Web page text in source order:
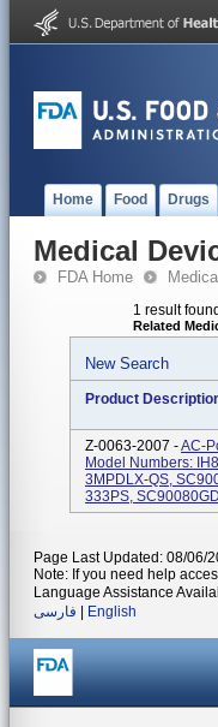
Home Food Drugs
Medical
FDA Home
1 result found
Related
New Search
Product
Z-0063-2007 -AC-
Model Numbers:
3MPDLX-QS,
333PS,
Page Last Updated: 08/06/
Note: If you need help
Language Assistance
فارسی
English